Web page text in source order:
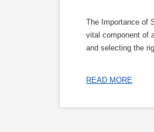
The Importance of
vital component of
and selecting the
READ MORE